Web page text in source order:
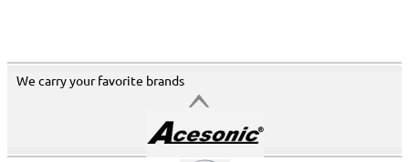
We carry your favorite brands